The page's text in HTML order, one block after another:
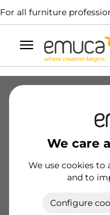
For all furniture
Toggle
navigation
We care
We use cookies to
and to
Configure